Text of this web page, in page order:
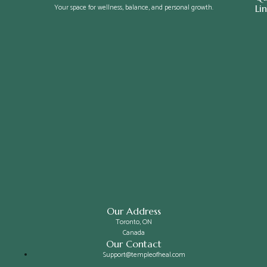
Your space for wellness, balance, and personal growth.
Our Address
Toronto, ON
Canada
Our Contact
Support@templeofheal.com